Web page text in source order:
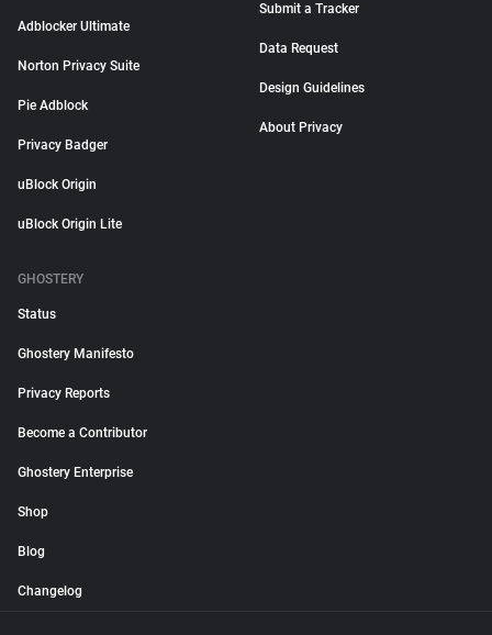
Adblocker Ultimate
Norton Privacy Suite
Pie Adblock
Privacy Badger
uBlock Origin
uBlock Origin Lite
Submit a Tracker
Data Request
Design Guidelines
About Privacy
GHOSTERY
Status
Ghostery Manifesto
Privacy Reports
Become a Contributor
Ghostery Enterprise
Shop
Blog
Changelog